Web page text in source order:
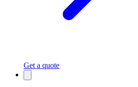
Get a quote